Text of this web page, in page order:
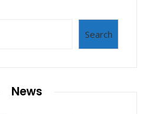
Search
News